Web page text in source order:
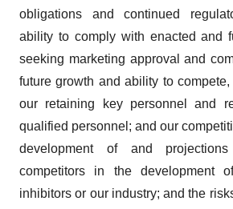
obligations and continued
ability to comply with enacted and
seeking marketing approval and
future growth and ability to
our retaining key personnel and
qualified personnel; and our
development of and
competitors in the development
inhibitors or our industry; and the